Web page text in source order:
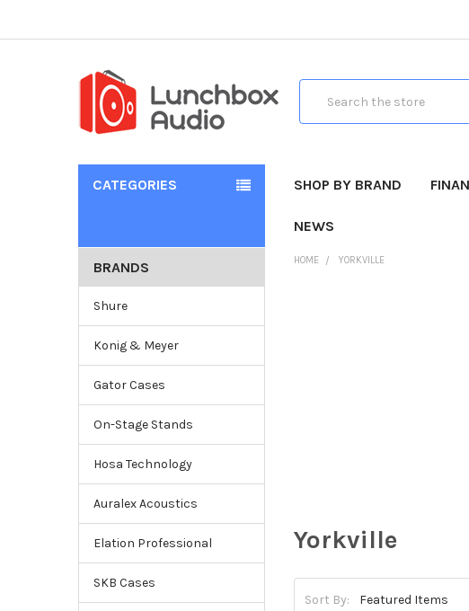
CATEGORIES SHOP BY BRAND
NEWS
BRANDS
Shure
Konig & Meyer
Gator Cases
On-Stage Stands
Hosa Technology
Auralex Acoustics
Elation Professional
SKB Cases
HOME YORKVILLE
Yorkville
Sort By: